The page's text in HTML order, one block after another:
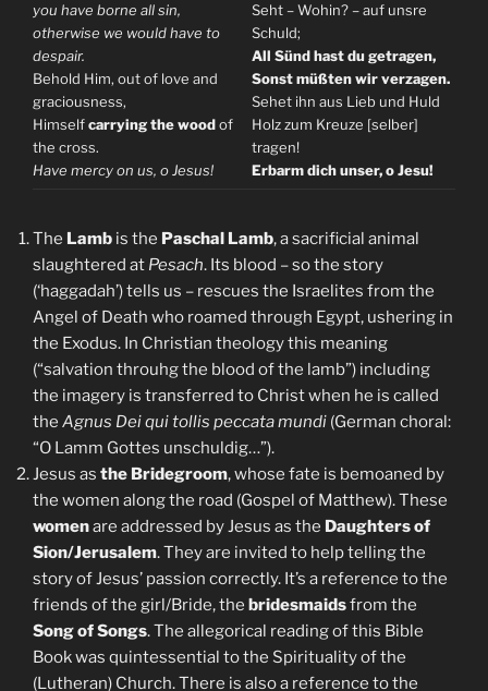
you have borne all sin,
otherwise we would have to
despair.
Behold Him, out of love and
graciousness,
Himselfcarrying the woodof
the cross.
Have mercy on us, o Jesus!
Seht – Wohin? – auf unsre
Schuld;
All Sünd hast du getragen,
Sonst müßten wir verzagen.
Sehet ihn aus Lieb und Huld
Holz zum Kreuze [selber]
tragen!
Erbarm dich unser, o Jesu!
The Lamb is the Paschal Lamb, a sacrificial animal
slaughtered at Pesach. Its blood – so the story
(‘haggadah’) tells us – rescues the Israelites from the
Angel of Death who roamed through Egypt, ushering in
the Exodus. In Christian theology this meaning
(“salvation throuhg the blood of the lamb”) including
the imagery is transferred to Christ when he is called
the Agnus Dei qui tollis peccata mundi (German choral:
“O Lamm Gottes unschuldig…”).
Jesus as the Bridegroom, whose fate is bemoaned by
the women along the road (Gospel of Matthew). These
womenare addressed by Jesus as the Daughters of
Sion/Jerusalem. They are invited to help telling the
story of Jesus’ passion correctly. It’s a reference to the
friends of the girl/Bride, the bridesmaidsfrom the
Song of Songs. The allegorical reading of this Bible
Book was quintessential to the Spirituality of the
(Lutheran) Church. There is also a reference to the